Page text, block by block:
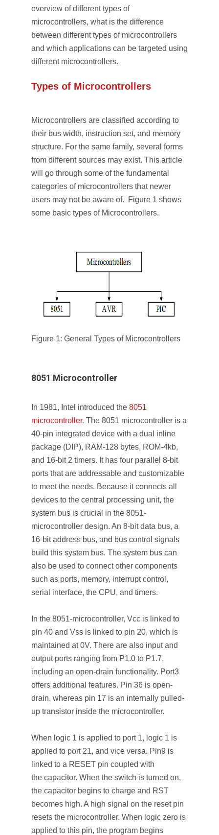
overview of different types of
microcontrollers, what is the difference
between different types of microcontrollers
and which applications can be targeted using
different microcontrollers.
Types of Microcontrollers
Microcontrollers are classified according to
their bus width, instruction set, and memory
structure. For the same family, several forms
from different sources may exist. This article
will go through some of the fundamental
categories of microcontrollers that newer
users may not be aware of. Figure 1 shows
some basic types of Microcontrollers.
Figure 1: General Types of Microcontrollers
8051 Microcontroller
In 1981, Intel introduced the 8051
microcontroller. The 8051 microcontroller is a
40-pin integrated device with a dual inline
package (DIP), RAM-128 bytes, ROM-4kb,
and 16-bit 2 timers. It has four parallel 8-bit
ports that are addressable and customizable
to meet the needs. Because it connects all
devices to the central processing unit, the
system bus is crucial in the 8051-
microcontroller design. An 8-bit data bus, a
16-bit address bus, and bus control signals
build this system bus. The system bus can
also be used to connect other components
such as ports, memory, interrupt control,
serial interface, the CPU, and timers.
In the 8051-microcontroller, Vcc is linked to
pin 40 and Vss is linked to pin 20, which is
maintained at 0V. There are also input and
output ports ranging from P1.0 to P1.7,
including an open-drain functionality. Port3
offers additional features. Pin 36 is open-
drain, whereas pin 17 is an internally pulled-
up transistor inside the microcontroller.
When logic 1 is applied to port 1, logic 1 is
applied to port 21, and vice versa. Pin9 is
linked to a RESET pin coupled with
the capacitor. When the switch is turned on,
the capacitor begins to charge and RST
becomes high. A high signal on the reset pin
resets the microcontroller. When logic zero is
applied to this pin, the program begins